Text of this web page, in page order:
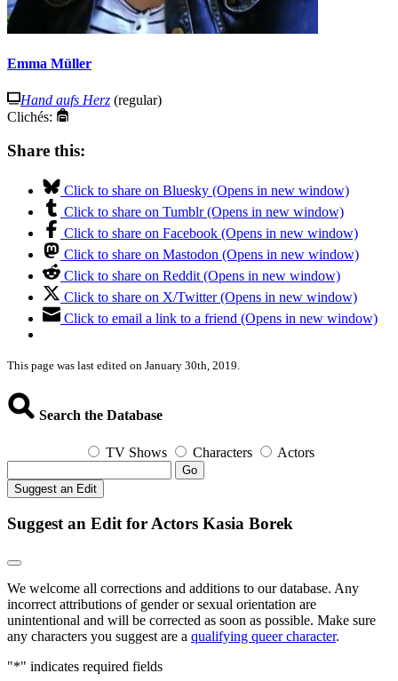
Emma Müller
Hand aufs Herz (regular)
Clichés:
Share this:
Click to share on Bluesky (Opens in new window)
Click to share on Tumblr (Opens in new window)
Click to share on Facebook (Opens in new window)
Click to share on Mastodon (Opens in new window)
Click to share on Reddit (Opens in new window)
Click to share on X/Twitter (Opens in new window)
Click to email a link to a friend (Opens in new window)
This page was last edited on January 30th, 2019.
Search the Database
TV Shows Characters Actors
Go
Suggest an Edit
Suggest an Edit for Actors Kasia Borek
We welcome all corrections and additions to our database. Any
incorrect attributions of gender or sexual orientation are
unintentional and will be corrected as soon as possible. Make sure
any characters you suggest are a qualifying queer character.
"*" indicates required fields